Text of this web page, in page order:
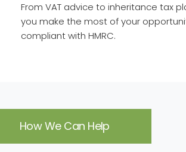
From VAT advice to inheritance tax
you make the most of your
compliant with HMRC.
How We Can Help